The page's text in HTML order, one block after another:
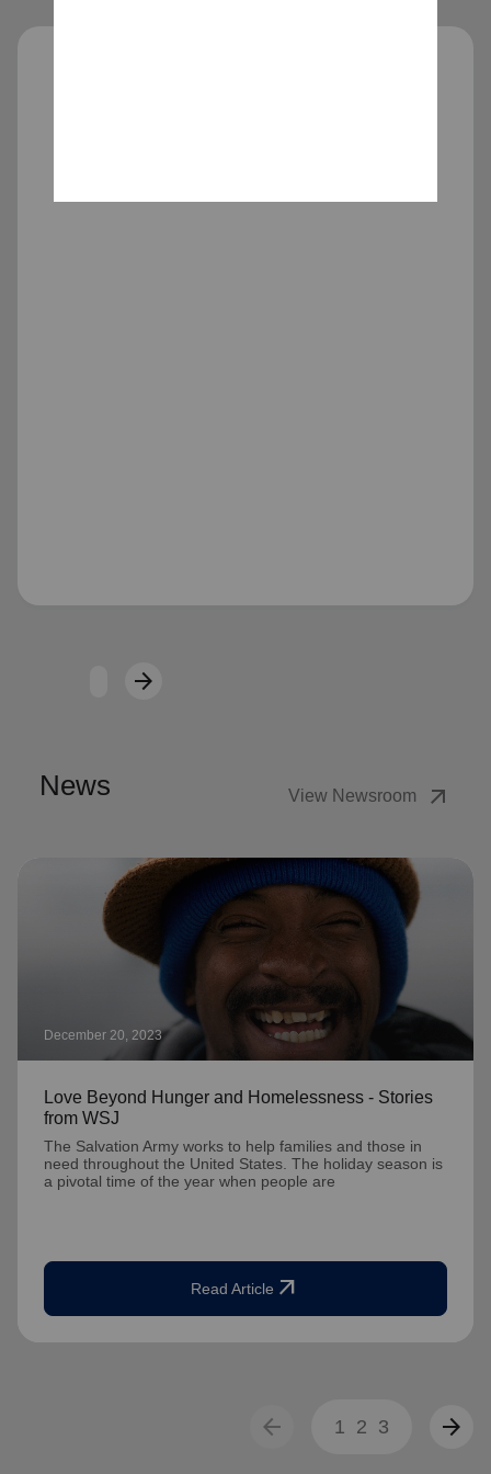
arrow_forwardNext
News View Newsroom arrow_outward
December 20, 2023
Love Beyond Hunger and Homelessness - Stories
from WSJ
The Salvation Army works to help families and those in
need throughout the United States. The holiday season is
a pivotal time of the year when people are
Read Article arrow_outward
arrow_back 1 2 3 arrow_forward